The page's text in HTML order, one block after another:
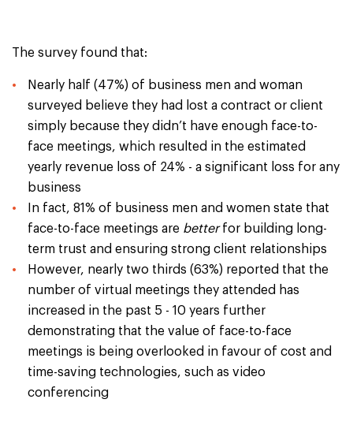
The survey found that:
Nearly half (47%) of business men and woman
surveyed believe they had lost a contract or client
simply because they didn’t have enough face-to-
face meetings, which resulted in the estimated
yearly revenue loss of 24% - a significant loss for any
business
In fact, 81% of business men and women state that
face-to-face meetings are betterfor building long-
term trust and ensuring strong client relationships
However, nearly two thirds (63%) reported that the
number of virtual meetings they attended has
increased in the past 5 - 10 years further
demonstrating that the value of face-to-face
meetings is being overlooked in favour of cost and
time-saving technologies, such as video
conferencing